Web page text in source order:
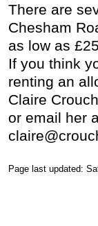
There are
Chesham
as low as
If you think
renting an
Claire
or email her
Page last updated: